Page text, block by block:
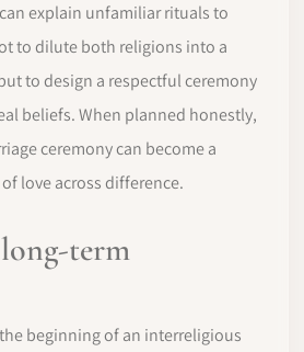
explain unfamiliar rituals to
to dilute both religions into a
to design a respectful ceremony
beliefs. When planned honestly,
ceremony can become a
love across difference.
term
beginning of an interreligious